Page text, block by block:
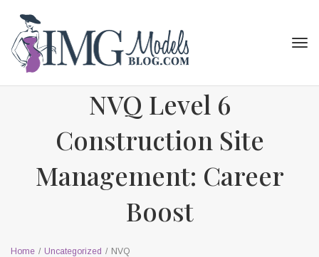
NVQ Level 6
Construction Site
Management: Career
Boost
Home / Uncategorized / NVQ